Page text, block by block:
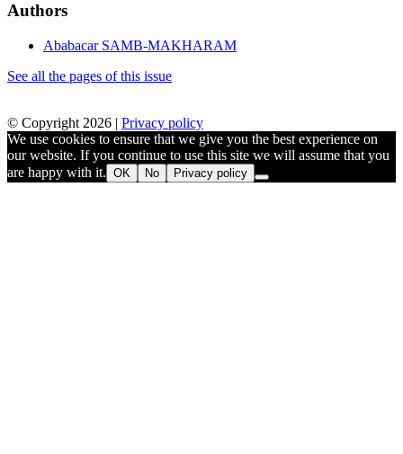
Authors
Ababacar SAMB-MAKHARAM
See all the pages of this issue
© Copyright 2026 | Privacy policy
We use cookies to ensure that we give you the best experience on
our website. If you continue to use this site we will assume that you
are happy with it. OK No Privacy policy